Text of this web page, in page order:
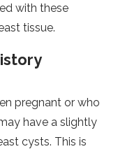
with these
tissue.
pregnant or who
have a slightly
cysts. This is